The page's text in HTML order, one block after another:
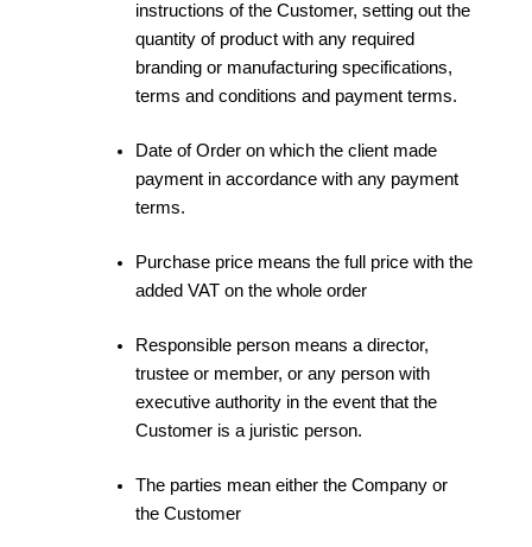
instructions of the Customer, setting out the
quantity of product with any required
branding or manufacturing specifications,
terms and conditions and payment terms.
Date of Order on which the client made
payment in accordance with any payment
terms.
Purchase price means the full price with the
added VAT on the whole order
Responsible person means a director,
trustee or member, or any person with
executive authority in the event that the
Customer is a juristic person.
The parties mean either the Company or
the Customer